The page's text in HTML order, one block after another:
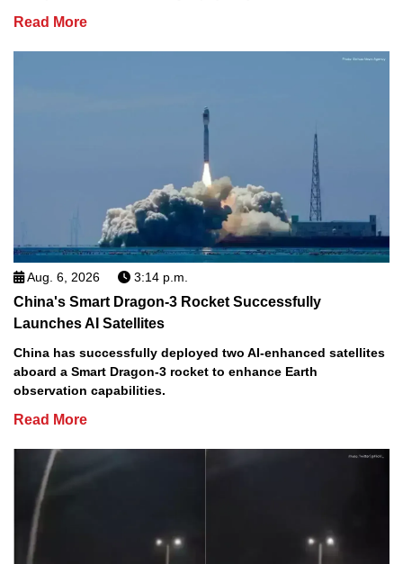
Read More
Aug. 6, 2026 3:14 p.m.
China's Smart Dragon-3 Rocket Successfully
Launches AI Satellites
China has successfully deployed two AI-enhanced satellites
aboard a Smart Dragon-3 rocket to enhance Earth
observation capabilities.
Read More